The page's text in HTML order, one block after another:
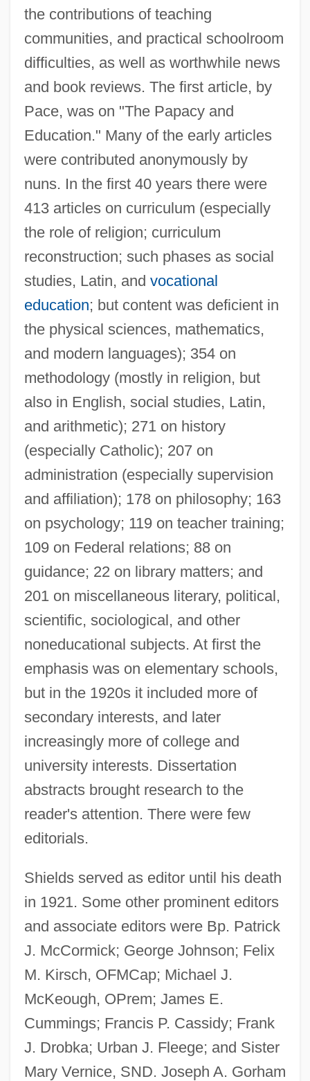
the contributions of teaching
communities, and practical schoolroom
difficulties, as well as worthwhile news
and book reviews. The first article, by
Pace, was on "The Papacy and
Education." Many of the early articles
were contributed anonymously by
nuns. In the first 40 years there were
413 articles on curriculum (especially
the role of religion; curriculum
reconstruction; such phases as social
studies, Latin, and vocational
education; but content was deficient in
the physical sciences, mathematics,
and modern languages); 354 on
methodology (mostly in religion, but
also in English, social studies, Latin,
and arithmetic); 271 on history
(especially Catholic); 207 on
administration (especially supervision
and affiliation); 178 on philosophy; 163
on psychology; 119 on teacher training;
109 on Federal relations; 88 on
guidance; 22 on library matters; and
201 on miscellaneous literary, political,
scientific, sociological, and other
noneducational subjects. At first the
emphasis was on elementary schools,
but in the 1920s it included more of
secondary interests, and later
increasingly more of college and
university interests. Dissertation
abstracts brought research to the
reader's attention. There were few
editorials.
Shields served as editor until his death
in 1921. Some other prominent editors
and associate editors were Bp. Patrick
J. McCormick; George Johnson; Felix
M. Kirsch, OFMCap; Michael J.
McKeough, OPrem; James E.
Cummings; Francis P. Cassidy; Frank
J. Drobka; Urban J. Fleege; and Sister
Mary Vernice, SND. Joseph A. Gorham